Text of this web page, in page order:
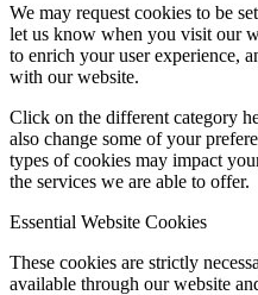
We may request cookies to be
let us know when you visit our
to enrich your user experience,
with our website.
Click on the different category
also change some of your
types of cookies may impact
the services we are able to offer.
Essential Website Cookies
These cookies are strictly
available through our website